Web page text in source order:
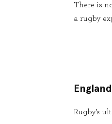
There is
a rugby
Rugby’s